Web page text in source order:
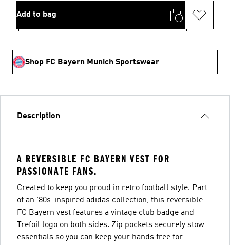
Add to bag
Shop FC Bayern Munich Sportswear
Description
A REVERSIBLE FC BAYERN VEST FOR
PASSIONATE FANS.
Created to keep you proud in retro football style. Part
of an '80s-inspired adidas collection, this reversible
FC Bayern vest features a vintage club badge and
Trefoil logo on both sides. Zip pockets securely stow
essentials so you can keep your hands free for